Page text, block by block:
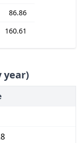
86.86
160.61
year)